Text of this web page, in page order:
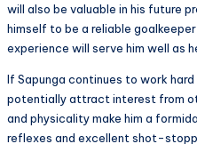
will also be valuable in his future
himself to be a reliable
experience will serve him well as
If Sapunga continues to work
potentially attract interest from
and physicality make him a
reflexes and excellent shot-